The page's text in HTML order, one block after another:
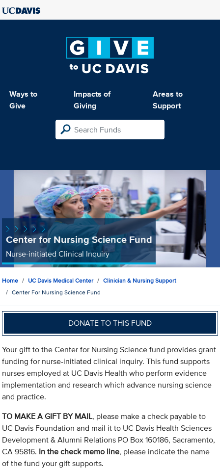
Ways to
Give
Impacts of
Giving
Areas to
Support
Center for Nursing Science Fund
Nurse-initiated Clinical Inquiry
Home UC Davis Medical Center
Clinician & Nursing Support
Center For Nursing Science Fund
DONATE TO THIS FUND
Your gift to the Center for Nursing Science fund provides grant
funding for nurse-initiated clinical inquiry. This fund supports
nurses employed at UC Davis Health who perform evidence
implementation and research which advance nursing science
and practice.
TO MAKE A GIFT BY MAIL, please make a check payable to
UC Davis Foundation and mail it to UC Davis Health Sciences
Development & Alumni Relations PO Box 160186, Sacramento,
CA 95816. In the check memo line, please indicate the name
of the fund your gift supports.